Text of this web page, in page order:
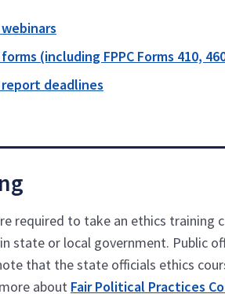
(including FPPC Forms 410,
deadlines
required to take an ethics
state or local government. Public
that the state officials ethics
about Fair Political Practices